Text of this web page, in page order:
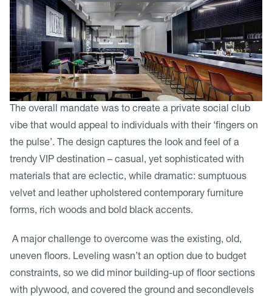
The overall mandate was to create a private social club
vibe that would appeal to individuals with their ‘fingers on
the pulse’. The design captures the look and feel of a
trendy VIP destination – casual, yet sophisticated with
materials that are eclectic, while dramatic: sumptuous
velvet and leather upholstered contemporary furniture
forms, rich woods and bold black accents.
A major challenge to overcome was the existing, old,
uneven floors. Leveling wasn’t an option due to budget
constraints, so we did minor building-up of floor sections
with plywood, and covered the ground and secondlevels